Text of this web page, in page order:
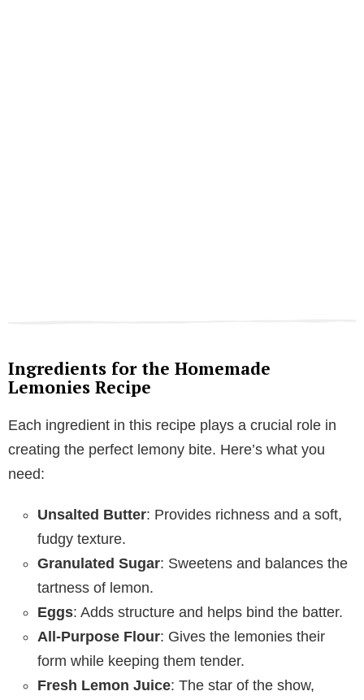
Ingredients for the Homemade
Lemonies Recipe
Each ingredient in this recipe plays a crucial role in
creating the perfect lemony bite. Here’s what you
need:
Unsalted Butter: Provides richness and a soft,
fudgy texture.
Granulated Sugar: Sweetens and balances the
tartness of lemon.
Eggs: Adds structure and helps bind the batter.
All-Purpose Flour: Gives the lemonies their
form while keeping them tender.
Fresh Lemon Juice: The star of the show,